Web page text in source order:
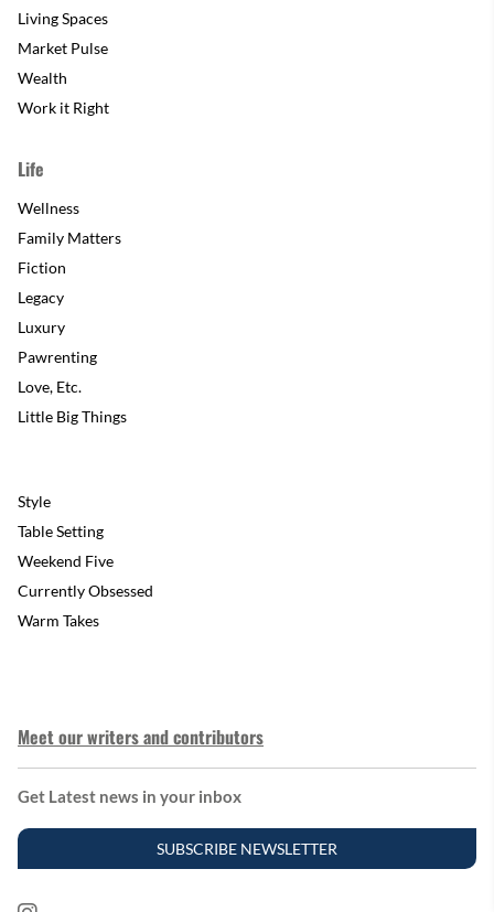
Living Spaces
Market Pulse
Wealth
Work it Right
Life
Wellness
Family Matters
Fiction
Legacy
Luxury
Pawrenting
Love, Etc.
Little Big Things
Style
Table Setting
Weekend Five
Currently Obsessed
Warm Takes
Meet our writers and contributors
Get Latest news in your inbox
SUBSCRIBE NEWSLETTER